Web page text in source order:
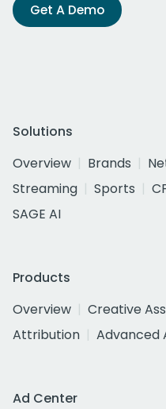
Get A Demo
Solutions
Overview
Brands
Streaming
Sports
SAGE AI
Products
Overview
Creative
Attribution
Advanced
Ad Center